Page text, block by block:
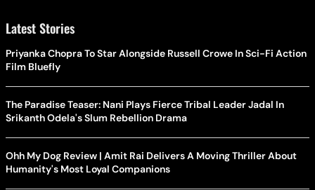
Latest Stories
Priyanka Chopra To Star Alongside Russell Crowe In Sci-Fi Action
Film Bluefly
The Paradise Teaser: Nani Plays Fierce Tribal Leader Jadal In
Srikanth Odela's Slum Rebellion Drama
Ohh My Dog Review | Amit Rai Delivers A Moving Thriller About
Humanity's Most Loyal Companions